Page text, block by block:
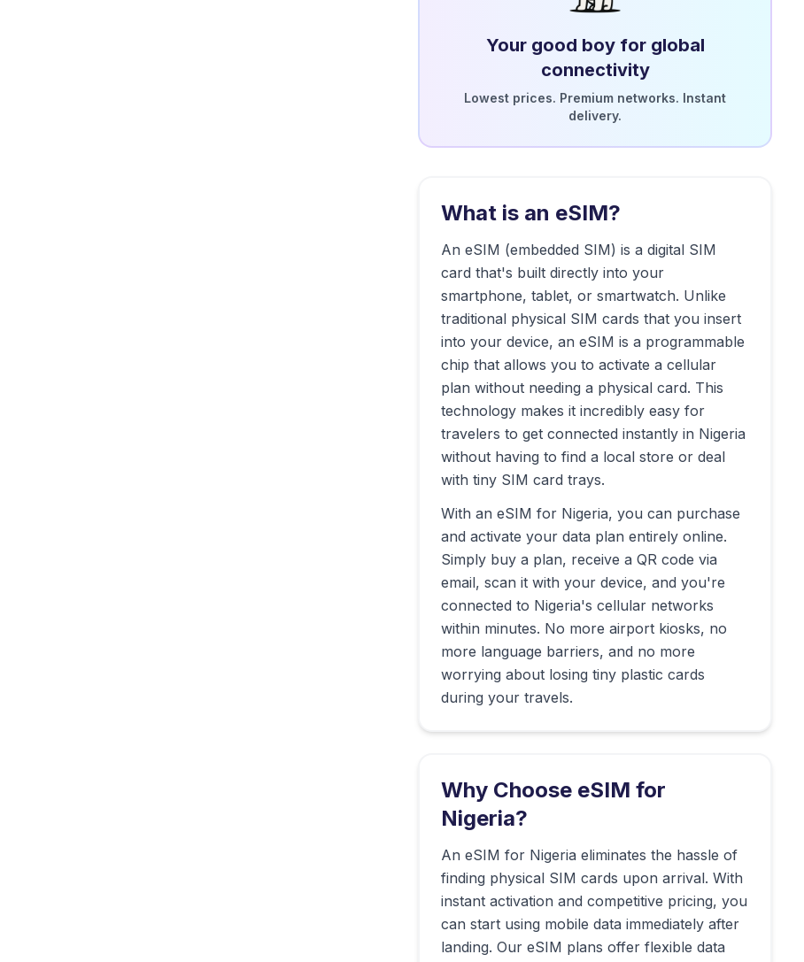
Your good boy for global
connectivity
Lowest prices. Premium networks. Instant
delivery.
What is an eSIM?
An eSIM (embedded SIM) is a digital SIM
card that's built directly into your
smartphone, tablet, or smartwatch. Unlike
traditional physical SIM cards that you insert
into your device, an eSIM is a programmable
chip that allows you to activate a cellular
plan without needing a physical card. This
technology makes it incredibly easy for
travelers to get connected instantly in Nigeria
without having to find a local store or deal
with tiny SIM card trays.
With an eSIM for Nigeria, you can purchase
and activate your data plan entirely online.
Simply buy a plan, receive a QR code via
email, scan it with your device, and you're
connected to Nigeria's cellular networks
within minutes. No more airport kiosks, no
more language barriers, and no more
worrying about losing tiny plastic cards
during your travels.
Why Choose eSIM for
Nigeria?
An eSIM for Nigeria eliminates the hassle of
finding physical SIM cards upon arrival. With
instant activation and competitive pricing, you
can start using mobile data immediately after
landing. Our eSIM plans offer flexible data